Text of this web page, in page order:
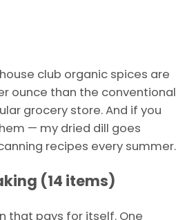
club organic spices are
ounce than the conventional
grocery store. And if you
— my dried dill goes
recipes every summer.
(14 items)
that pays for itself. One